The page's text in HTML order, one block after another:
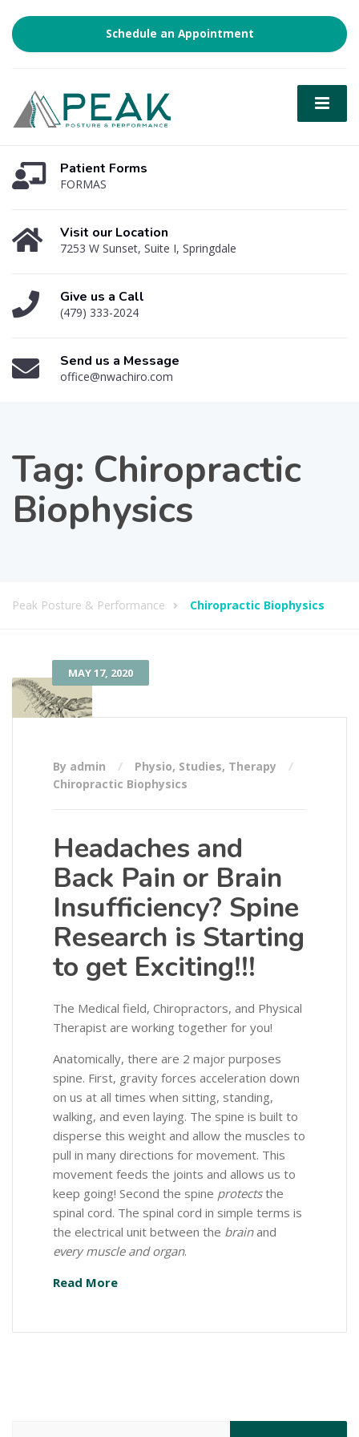
Schedule an Appointment
Patient Forms
FORMAS
Visit our Location
7253 W Sunset, Suite I, Springdale
Give us a Call
(479) 333-2024
Send us a Message
office@nwachiro.com
Tag: Chiropractic
Biophysics
Peak Posture & Performance Chiropractic Biophysics
MAY 17, 2020
By admin Physio, Studies, Therapy
Chiropractic Biophysics
Headaches and
Back Pain or Brain
Insufficiency? Spine
Research is Starting
to get Exciting!!!
The Medical field, Chiropractors, and Physical
Therapist are working together for you!
Anatomically, there are 2 major purposes
spine. First, gravity forces acceleration down
on us at all times when sitting, standing,
walking, and even laying. The spine is built to
disperse this weight and allow the muscles to
pull in many directions for movement. This
movement feeds the joints and allows us to
keep going! Second the spine protectsthe
spinal cord. The spinal cord in simple terms is
the electrical unit between the brainand
every muscle and organ.
Read More